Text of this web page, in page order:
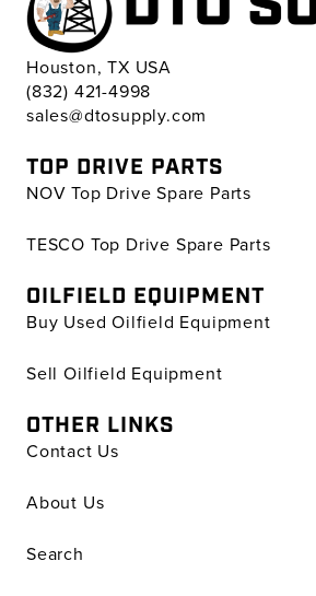
Houston, TX USA
(832) 421-4998
sales@dtosupply.com
TOP DRIVE PARTS
NOV Top Drive Spare Parts
TESCO Top Drive Spare Parts
OILFIELD EQUIPMENT
Buy Used Oilfield Equipment
Sell Oilfield Equipment
OTHER LINKS
Contact Us
About Us
Search